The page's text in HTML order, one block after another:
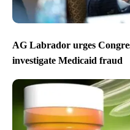
AG Labrador urges
investigate Medicaid fraud